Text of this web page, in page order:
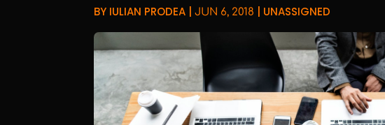
BY IULIAN PRODEA |JUN 6, 2018 UNASSIGNED